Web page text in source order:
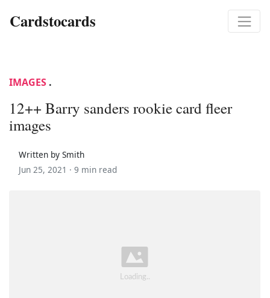
Cardstocards
IMAGES .
12++ Barry sanders rookie card fleer
images
Written by Smith
Jun 25, 2021 · 9 min read